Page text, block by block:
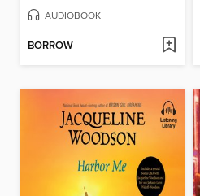
AUDIOBOOK
BORROW